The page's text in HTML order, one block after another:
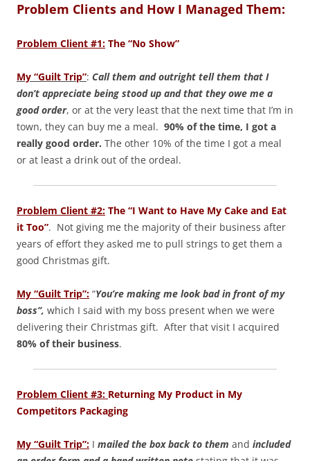
Problem Clients and How I Managed Them:
Problem Client #1: The “No Show”
My “Guilt Trip”: Call them and outright tell them that I
don’t appreciate being stood up and that they owe me a
good order, or at the very least that the next time that I’m in
town, they can buy me a meal. 90% of the time, I got a
really good order. The other 10% of the time I got a meal
or at least a drink out of the ordeal.
Problem Client #2: The “I Want to Have My Cake and Eat
it Too”. Not giving me the majority of their business after
years of effort they asked me to pull strings to get them a
good Christmas gift.
My “Guilt Trip”: “You’re making me look bad in front of my
boss”, which I said with my boss present when we were
delivering their Christmas gift. After that visit I acquired
80% of their business.
Problem Client #3: Returning My Product in My
Competitors Packaging
My “Guilt Trip”: I mailed the box back to them and included